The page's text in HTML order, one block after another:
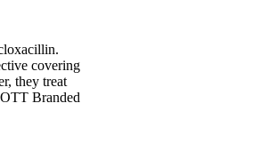
covering
they treat
Branded